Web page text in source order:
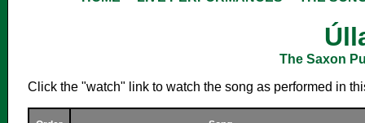
The Saxon
Click the "watch" link to watch the song as performed in